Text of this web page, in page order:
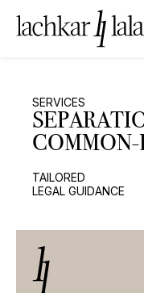
SERVICES
TAILORED
LEGAL GUIDANCE